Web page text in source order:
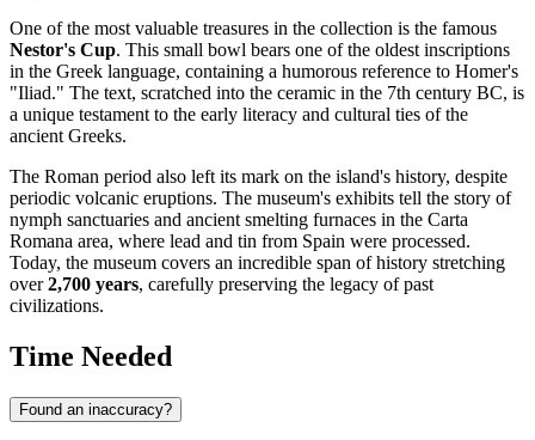
One of the most valuable treasures in the collection is the famous
Nestor's Cup. This small bowl bears one of the oldest inscriptions
in the Greek language, containing a humorous reference to Homer's
"Iliad." The text, scratched into the ceramic in the 7th century BC, is
a unique testament to the early literacy and cultural ties of the
ancient Greeks.
The Roman period also left its mark on the island's history, despite
periodic volcanic eruptions. The museum's exhibits tell the story of
nymph sanctuaries and ancient smelting furnaces in the Carta
Romana area, where lead and tin from Spain were processed.
Today, the museum covers an incredible span of history stretching
over2,700 years, carefully preserving the legacy of past
civilizations.
Time Needed
Found an inaccuracy?